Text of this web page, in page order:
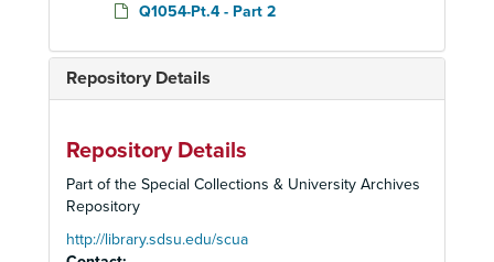
Q1054-Pt.4 - Part 2
Repository Details
Repository Details
Part of the Special Collections & University Archives
Repository
http://library.sdsu.edu/scua